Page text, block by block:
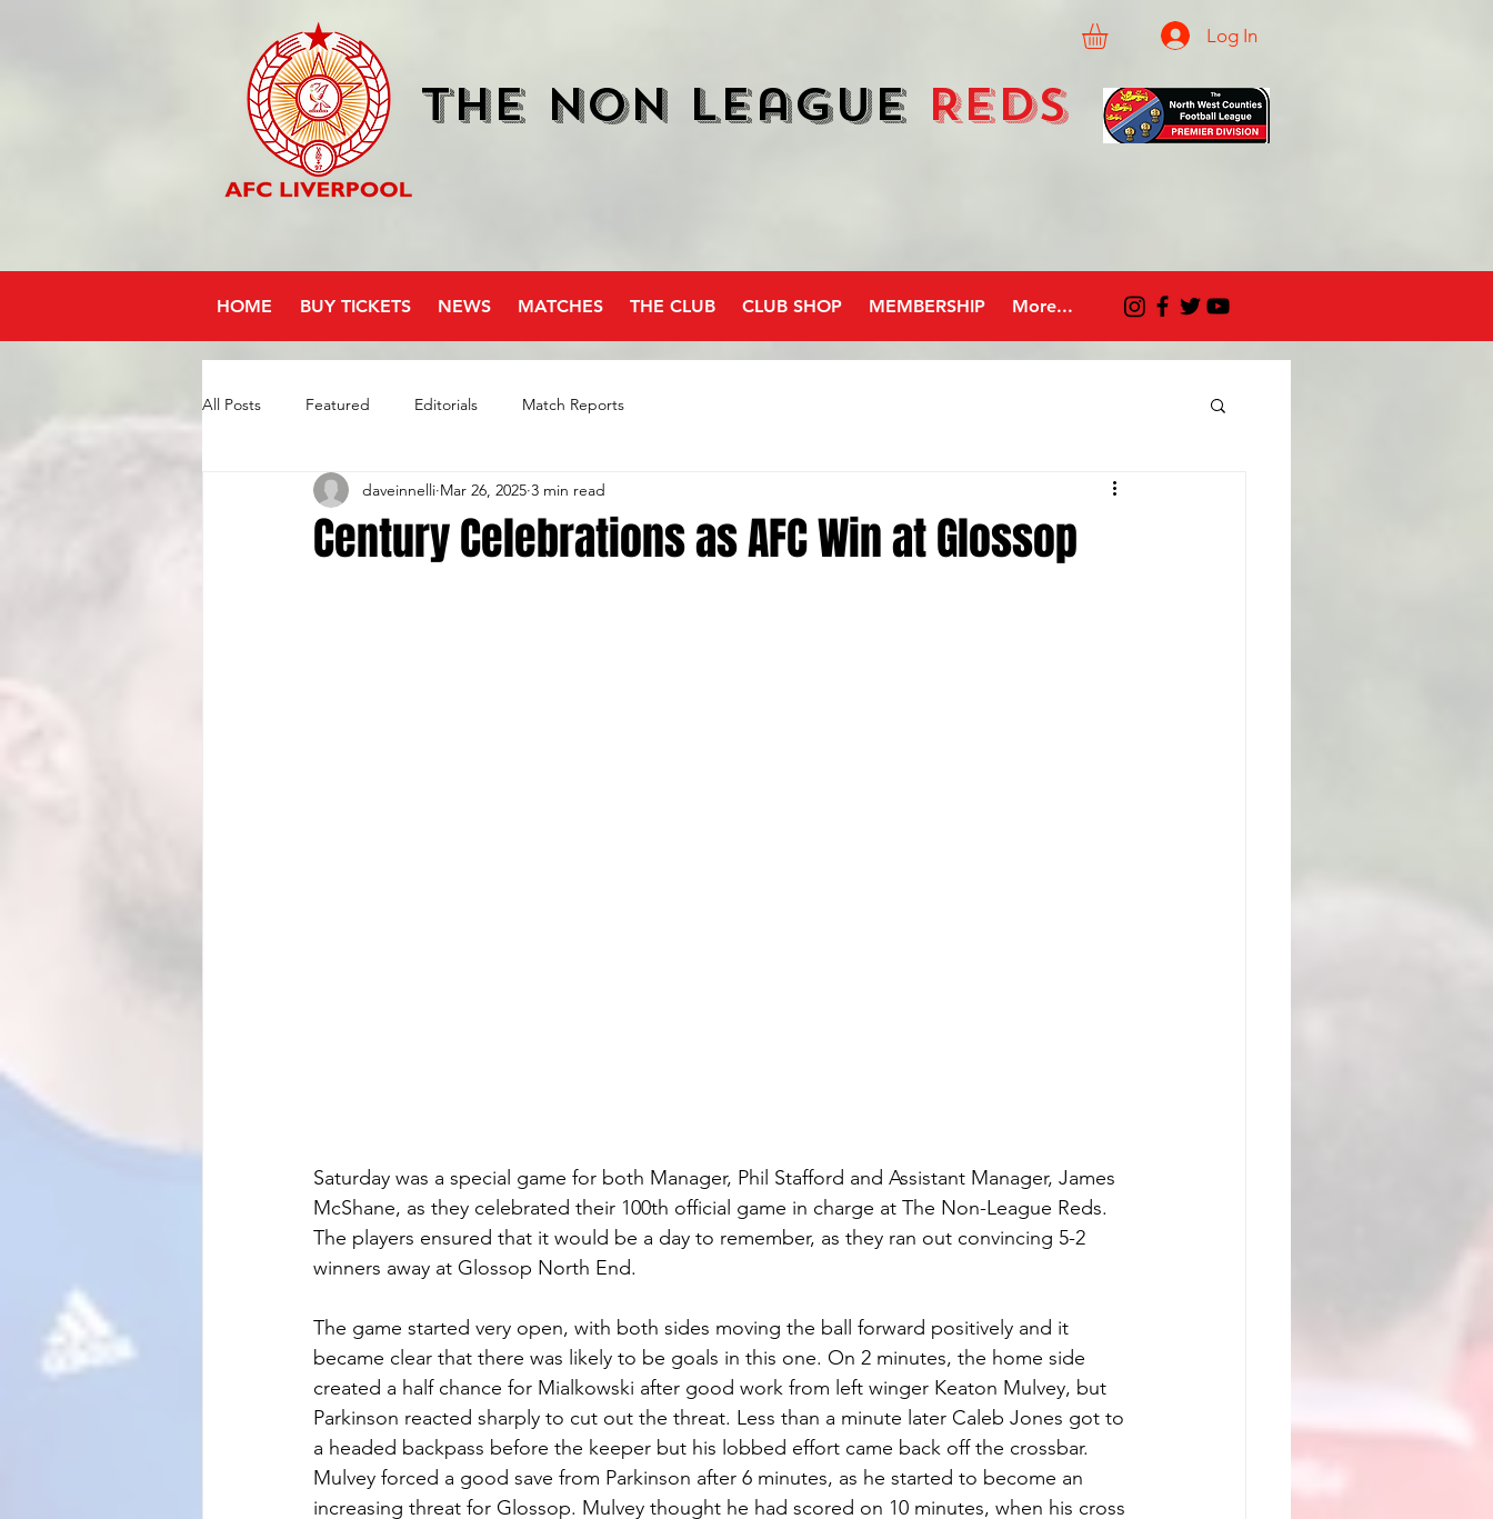
The Non League Reds
Log In
HOME BUY TICKETS NEWS MATCHES THE CLUB CLUB SHOP MEMBERSHIP More...
All Posts Featured Editorials Match Reports
Century Celebrations as AFC Win at Glossop
daveinnelli Mar 26, 2025 3 min read
Saturday was a special game for both Manager, Phil Stafford and Assistant Manager, James
McShane, as they celebrated their 100th official game in charge at The Non-League Reds.
The players ensured that it would be a day to remember, as they ran out convincing 5-2
winners away at Glossop North End.
The game started very open, with both sides moving the ball forward positively and it
became clear that there was likely to be goals in this one. On 2 minutes, the home side
created a half chance for Mialkowski after good work from left winger Keaton Mulvey, but
Parkinson reacted sharply to cut out the threat. Less than a minute later Caleb Jones got to
a headed backpass before the keeper but his lobbed effort came back off the crossbar.
Mulvey forced a good save from Parkinson after 6 minutes, as he started to become an
increasing threat for Glossop. Mulvey thought he had scored on 10 minutes, when his cross